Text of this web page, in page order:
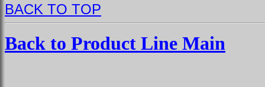
BACK TO TOP
Back to Product Line Main